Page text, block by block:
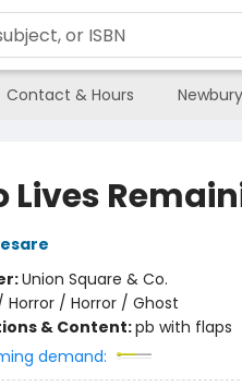
Contact & Hours
Lives
Union Square & Co.
Horror / Horror / Ghost
& Content:pb with flaps
demand: